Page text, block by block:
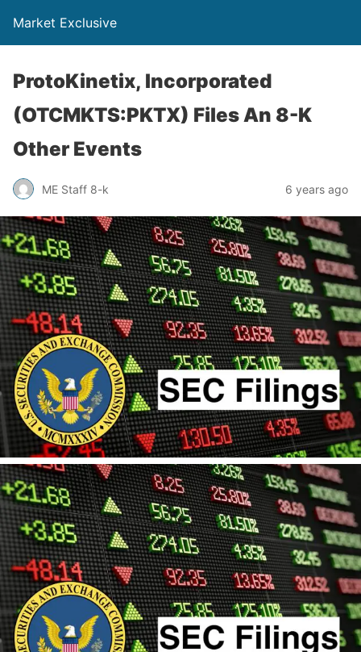
Market Exclusive
ProtoKinetix, Incorporated
(OTCMKTS:PKTX) Files An 8-K
Other Events
ME Staff 8-k 6 years ago